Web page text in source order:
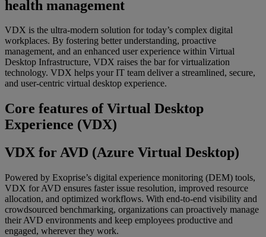
health management
VDX is the ultra-modern solution for today’s complex digital
workplaces. By fostering better understanding, proactive
management, and an enhanced user experience within Virtual
Desktop Infrastructure, VDX raises the bar for virtualization
technology. VDX helps your IT team deliver a streamlined, secure,
and user-centric virtual desktop experience.
Core features of Virtual Desktop
Experience (VDX)
VDX for AVD (Azure Virtual Desktop)
Powered by Exoprise’s digital experience monitoring (DEM) tools,
VDX for AVD ensures faster issue resolution, improved resource
allocation, and optimized workflows. With end-to-end visibility and
crowdsourced benchmarking, organizations can proactively manage
their AVD environments and keep employees productive and
engaged, wherever they work.